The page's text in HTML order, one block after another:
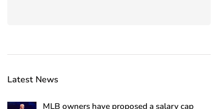
Latest News
MLB owners have proposed a salary cap